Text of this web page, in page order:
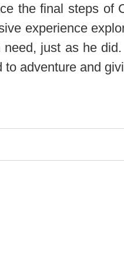
the final steps of
experience
just as he
adventure and